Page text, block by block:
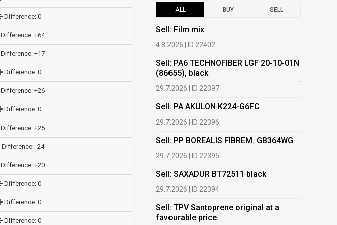
Difference: 0
Difference: +64
Difference: +17
Difference: 0
Difference: +26
Difference: 0
Difference: +25
Difference: -24
Difference: +20
Difference: 0
Difference: 0
Difference: 0
ALL BUY SELL
Sell: Film mix
4.8.2026 | ID 22402
Sell: PA6 TECHNOFIBER LGF 20-10-01N
(86655), black
29.7.2026 | ID 22397
Sell: PA AKULON K224-G6FC
29.7.2026 | ID 22396
Sell: PP BOREALIS FIBREM. GB364WG
29.7.2026 | ID 22395
Sell: SAXADUR BT72511 black
29.7.2026 | ID 22394
Sell: TPV Santoprene original at a
favourable price.